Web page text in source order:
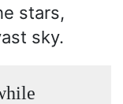
stars,
sky.